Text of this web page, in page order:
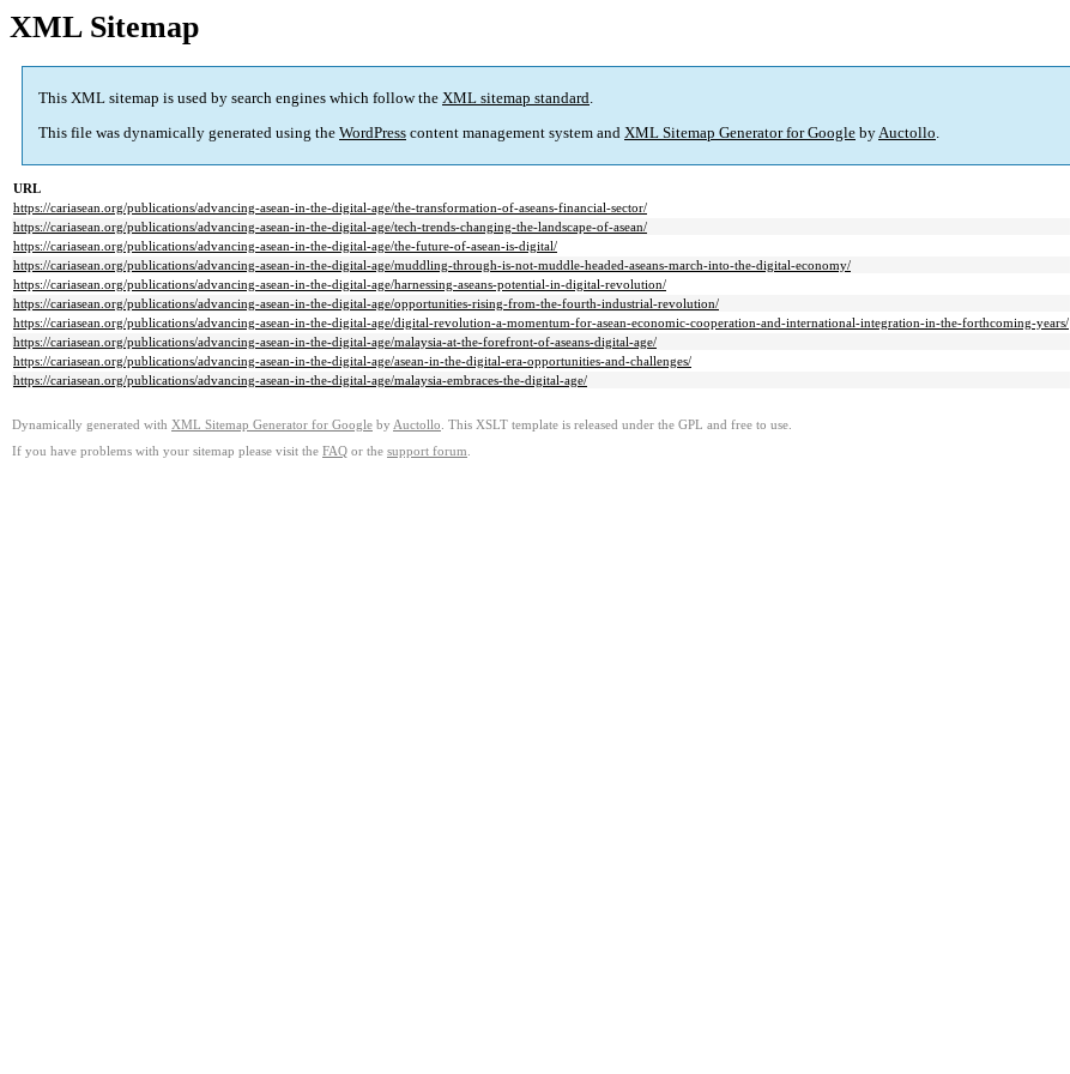
XML Sitemap
This XML sitemap is used by search engines which follow the XML sitemap standard.
This file was dynamically generated using the WordPress content management system and XML Sitemap Generator for Google byAuctollo.
URL
https://cariasean.org/publications/advancing-asean-in-the-digital-age/the-transformation-of-aseans-financial-sector/
https://cariasean.org/publications/advancing-asean-in-the-digital-age/tech-trends-changing-the-landscape-of-asean/
https://cariasean.org/publications/advancing-asean-in-the-digital-age/the-future-of-asean-is-digital/
https://cariasean.org/publications/advancing-asean-in-the-digital-age/muddling-through-is-not-muddle-headed-aseans-march-into-the-digital-economy/
https://cariasean.org/publications/advancing-asean-in-the-digital-age/harnessing-aseans-potential-in-digital-revolution/
https://cariasean.org/publications/advancing-asean-in-the-digital-age/opportunities-rising-from-the-fourth-industrial-revolution/
https://cariasean.org/publications/advancing-asean-in-the-digital-age/digital-revolution-a-momentum-for-asean-economic-cooperation-and-international-integration-in-the-forthcoming-years/
https://cariasean.org/publications/advancing-asean-in-the-digital-age/malaysia-at-the-forefront-of-aseans-digital-age/
https://cariasean.org/publications/advancing-asean-in-the-digital-age/asean-in-the-digital-era-opportunities-and-challenges/
https://cariasean.org/publications/advancing-asean-in-the-digital-age/malaysia-embraces-the-digital-age/
Dynamically generated with XML Sitemap Generator for Google by Auctollo . This XSLT template is released under the GPL and free to use.
If you have problems with your sitemap please visit the FAQ or the support forum